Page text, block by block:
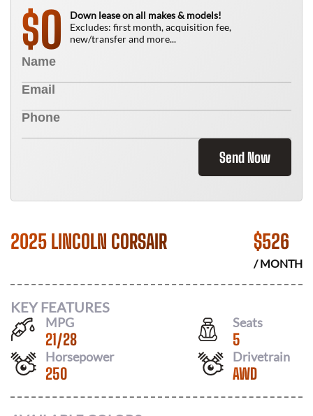
$0
Down lease on all makes & models!
Excludes: first month, acquisition fee,
new/transfer and more...
Send Now
2025 LINCOLN CORSAIR $526
/ MONTH
KEY FEATURES
MPG
21/28
Seats
5
Horsepower
250
Drivetrain
AWD